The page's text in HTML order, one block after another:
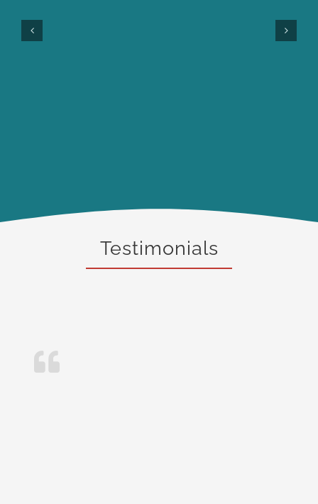
Testimonials